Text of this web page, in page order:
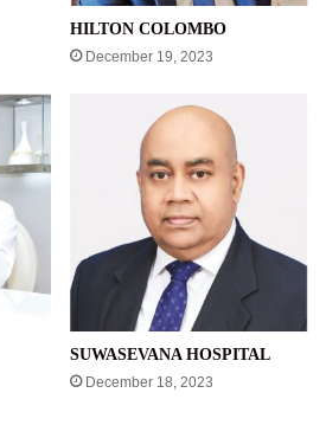
HILTON COLOMBO
December 19, 2023
SUWASEVANA HOSPITAL
December 18, 2023